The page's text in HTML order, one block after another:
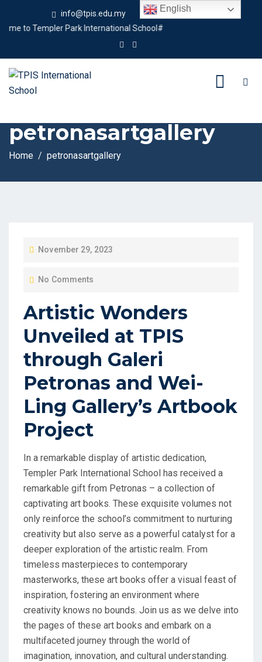
info@tpis.edu.my
+60 360 94 4343
to Templer Park International School#
petronasartgallery
Home petronasartgallery
P
S
E
D
N
November 29, 2023
No Comments
Artistic Wonders
Unveiled at TPIS
through Galeri
Petronas and Wei-
Ling Gallery’s Artbook
Project
In a remarkable display of artistic dedication,
Templer Park International School has received a
remarkable gift from Petronas – a collection of
captivating art books. These exquisite volumes not
only reinforce the school’s commitment to nurturing
creativity but also serve as a powerful catalyst for a
deeper exploration of the artistic realm. From
timeless masterpieces to contemporary
masterworks, these art books offer a visual feast of
inspiration, fostering an environment where
creativity knows no bounds. Join us as we delve into
the pages of these art books and embark on a
multifaceted journey through the world of
imagination, innovation, and cultural understanding.
English